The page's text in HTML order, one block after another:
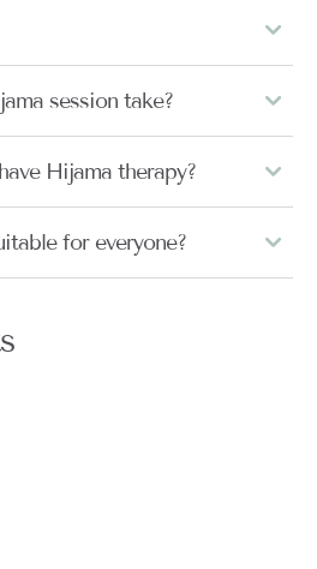
session take?
Hijama therapy?
for everyone?